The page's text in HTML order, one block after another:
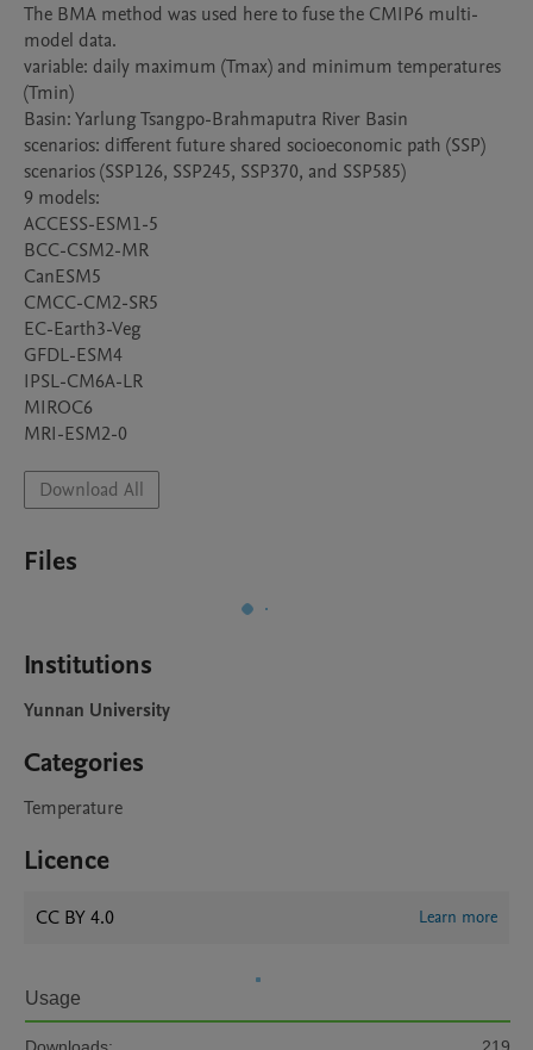
The BMA method was used here to fuse the CMIP6 multi-
model data.
variable: daily maximum (Tmax) and minimum temperatures
(Tmin)
Basin: Yarlung Tsangpo-Brahmaputra River Basin
scenarios: different future shared socioeconomic path (SSP)
scenarios (SSP126, SSP245, SSP370, and SSP585)
9 models:
ACCESS-ESM1-5
BCC-CSM2-MR
CanESM5
CMCC-CM2-SR5
EC-Earth3-Veg
GFDL-ESM4
IPSL-CM6A-LR
MIROC6
Download All
Files
Institutions
Yunnan University
Categories
Temperature
Licence
CC BY 4.0 Learn more
Usage